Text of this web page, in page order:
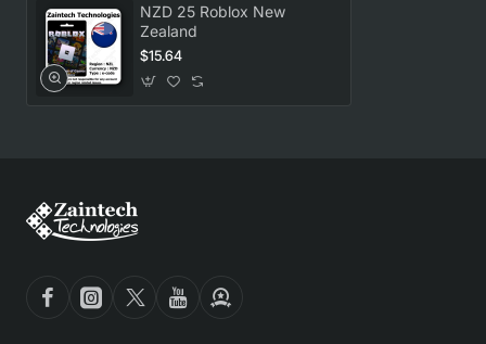
NZD 25 Roblox New
Zealand
$15.64